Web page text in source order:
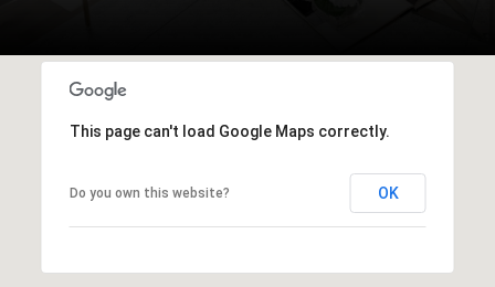
This page can't load Google Maps correctly.
Do you own this website? OK